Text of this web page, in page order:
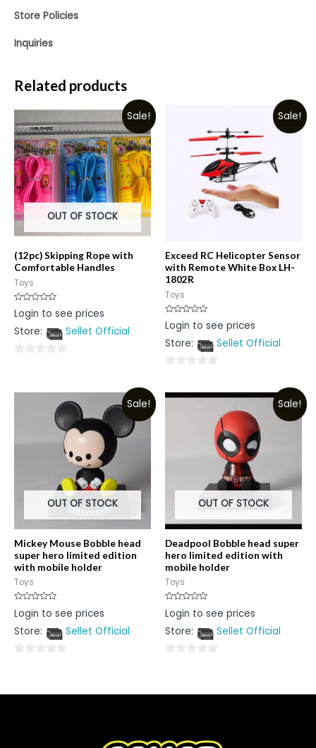
Store Policies
Inquiries
Related products
Sale!
OUT OF STOCK
(12pc) Skipping Rope with
Comfortable Handles
Toys
Rated
0
of
Login to see prices
Store:
Sellet Official
of
Sale!
Exceed RC Helicopter Sensor
with Remote White Box LH-
1802R
Toys
Rated
0
of
Login to see prices
Store:
Sellet Official
out
Sale!
OUT OF STOCK
Mickey Mouse Bobble head
super hero limited edition
with mobile holder
Toys
Rated
0
of
Login to see prices
Store:
Sellet Official
of
Sale!
OUT OF STOCK
Deadpool Bobble head super
hero limited edition with
mobile holder
Toys
Rated
0
of
Login to see prices
Store:
Sellet Official
of